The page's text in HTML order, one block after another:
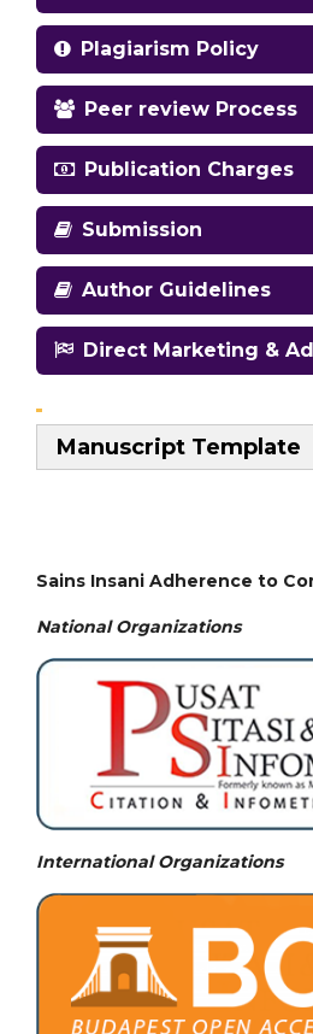
Plagiarism Policy
Peer review Process
Publication Charges
Submission
Author Guidelines
Direct Marketing &
Manuscript Template
Sains Insani Adherence to
National Organizations
International Organizations